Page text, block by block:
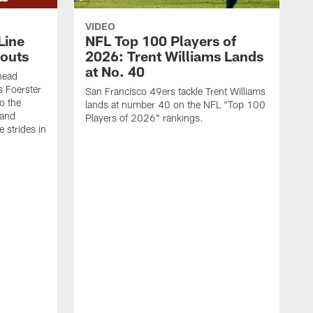
Foerster
the
strides in
VIDEO
NFL Top 100 Players of
2026: Trent Williams Lands
at No. 40
San Francisco 49ers tackle Trent Williams
lands at number 40 on the NFL "Top 100
Players of 2026" rankings.